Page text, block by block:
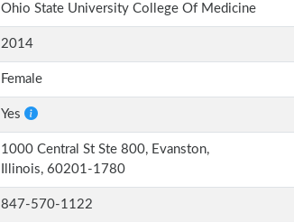
Ohio State University College Of Medicine
2014
Female
Yes
1000 Central St Ste 800, Evanston,
Illinois, 60201-1780
847-570-1122